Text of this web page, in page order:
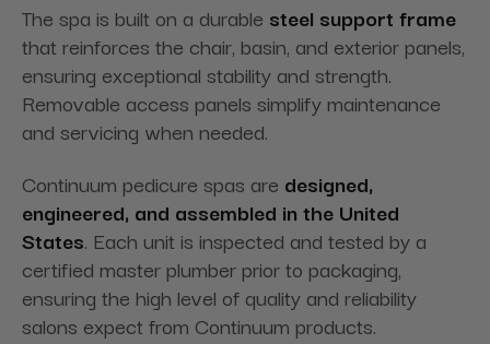
The spa is built on a durable steel support frame
that reinforces the chair, basin, and exterior panels,
ensuring exceptional stability and strength.
Removable access panels simplify maintenance
and servicing when needed.
Continuum pedicure spas are designed,
engineered, and assembled in the United
States. Each unit is inspected and tested by a
certified master plumber prior to packaging,
ensuring the high level of quality and reliability
salons expect from Continuum products.